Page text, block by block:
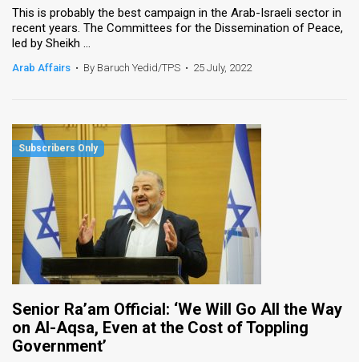
This is probably the best campaign in the Arab-Israeli sector in
recent years. The Committees for the Dissemination of Peace,
led by Sheikh ...
Arab Affairs • By Baruch Yedid/TPS • 25 July, 2022
Senior Ra’am Official: ‘We Will Go All the Way
on Al-Aqsa, Even at the Cost of Toppling
Government’